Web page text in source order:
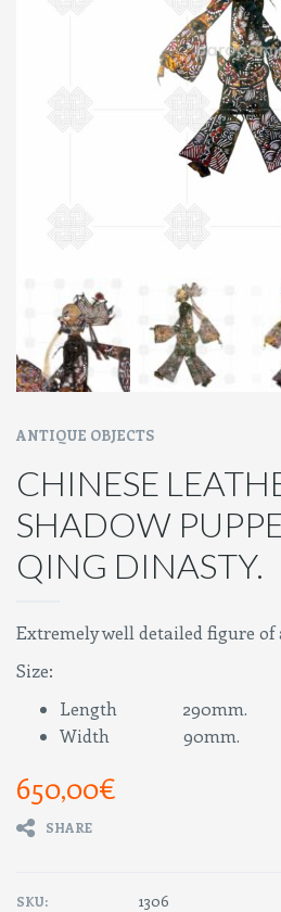
ANTIQUE OBJECTS
CHINESE
SHADOW
QING DINASTY.
Extremely well detailed figure of
Size:
Length 290mm.
Width 90mm.
650,00€
SHARE
SKU: 1306